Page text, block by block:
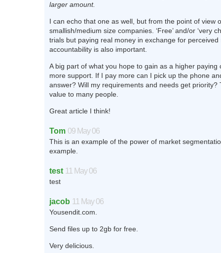
larger amount.
I can echo that one as well, but from the point of view
smallish/medium size companies. ‘Free’ and/or ‘very
trials but paying real money in exchange for perceived
accountability is also important.
A big part of what you hope to gain as a higher paying
more support. If I pay more can I pick up the phone
answer? Will my requirements and needs get priority?
value to many people.
Great article I think!
Tom 09 May 06
This is an example of the power of market
example.
test 11 May 06
test
jacob 11 May 06
Yousendit.com.
Send files up to 2gb for free.
Very delicious.